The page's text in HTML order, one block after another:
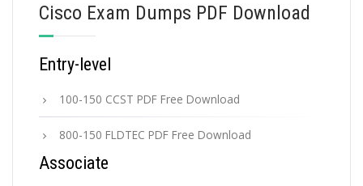
Cisco Exam Dumps PDF Download
Entry-level
100-150 CCST PDF Free Download
800-150 FLDTEC PDF Free Download
Associate